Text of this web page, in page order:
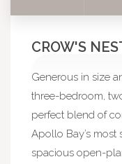
CROW'S
Generous in size
three-bedroom,
perfect blend of
Apollo Bay’s most
spacious open-